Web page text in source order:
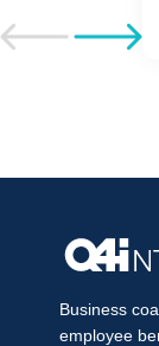
Go to previous post
Go to next
Business
employee